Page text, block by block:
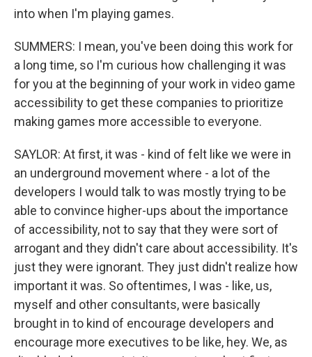
into when I'm playing games.
SUMMERS: I mean, you've been doing this work for
a long time, so I'm curious how challenging it was
for you at the beginning of your work in video game
accessibility to get these companies to prioritize
making games more accessible to everyone.
SAYLOR: At first, it was - kind of felt like we were in
an underground movement where - a lot of the
developers I would talk to was mostly trying to be
able to convince higher-ups about the importance
of accessibility, not to say that they were sort of
arrogant and they didn't care about accessibility. It's
just they were ignorant. They just didn't realize how
important it was. So oftentimes, I was - like, us,
myself and other consultants, were basically
brought in to kind of encourage developers and
encourage more executives to be like, hey. We, as